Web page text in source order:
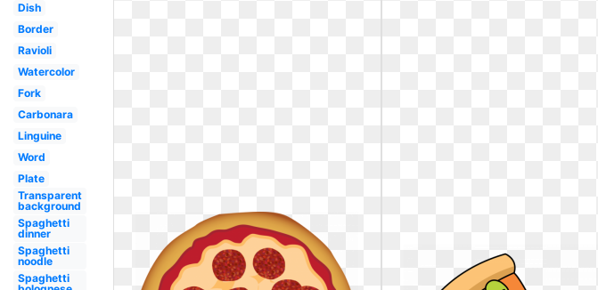
Dish
Border
Ravioli
Watercolor
Fork
Carbonara
Linguine
Word
Plate
Transparent
background
Spaghetti
dinner
Spaghetti
noodle
Spaghetti